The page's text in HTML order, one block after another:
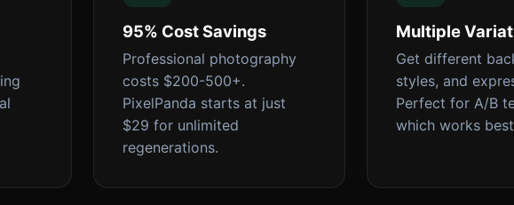
95% Cost Savings
Professional photography
costs $200-500+.
PixelPanda starts at just
$29 for unlimited
regenerations.
Multiple
Get different
styles, and
Perfect for A/B
which works